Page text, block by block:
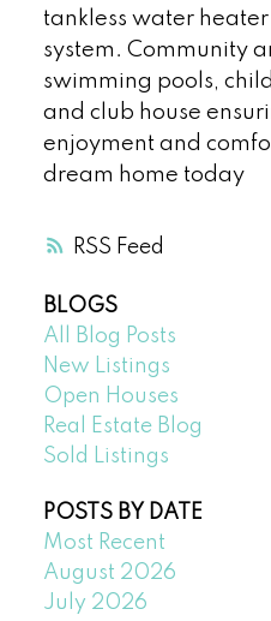
RSS
tankless water
system. Community
swimming pools,
and club house
enjoyment and
dream home today
BLOGS
All Blog Posts
New Listings
Open Houses
Real Estate Blog
Sold Listings
POSTS BY DATE
Most Recent
August 2026
July 2026